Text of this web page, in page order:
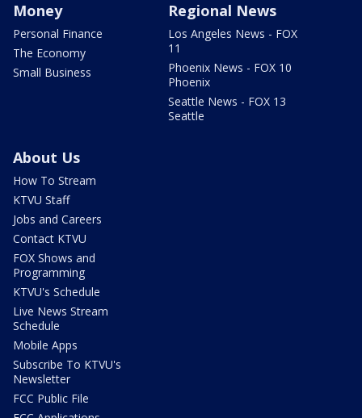
Money
Personal Finance
The Economy
Small Business
Regional News
Los Angeles News - FOX
11
Phoenix News - FOX 10
Phoenix
Seattle News - FOX 13
Seattle
About Us
How To Stream
KTVU Staff
Jobs and Careers
Contact KTVU
FOX Shows and
Programming
KTVU's Schedule
Live News Stream
Schedule
Mobile Apps
Subscribe To KTVU's
Newsletter
FCC Public File